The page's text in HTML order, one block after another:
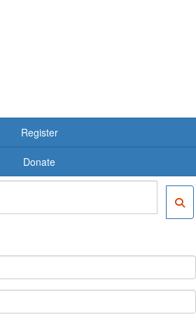
Register
Donate